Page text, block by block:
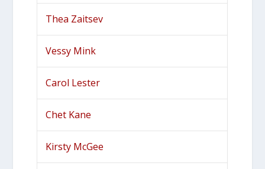
Thea Zaitsev
Vessy Mink
Carol Lester
Chet Kane
Kirsty McGee